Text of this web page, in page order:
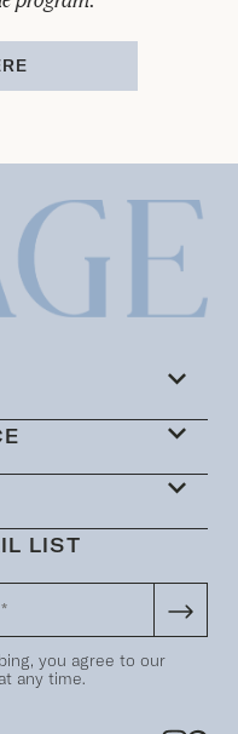
LIST
you agree to our
any time.